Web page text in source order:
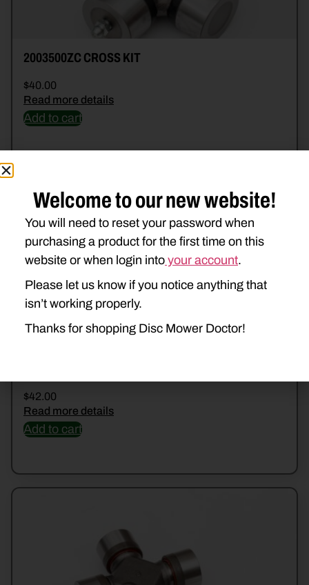
2003500ZC CROSS KIT
$40.00
Read more details
Add to cart
$42.00
Read more details
Add to cart
Welcome to our new website!
You will need to reset your password when
purchasing a product for the first time on this
website or when login into your account.
Please let us know if you notice anything that
isn’t working properly.
Thanks for shopping Disc Mower Doctor!